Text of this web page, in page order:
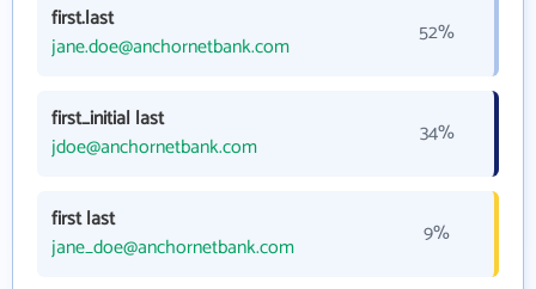
first.last
jane.doe@anchornetbank.com
52%
first_initial last
jdoe@anchornetbank.com
34%
first last
jane_doe@anchornetbank.com
9%